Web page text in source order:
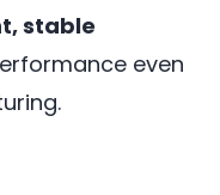
stable
even